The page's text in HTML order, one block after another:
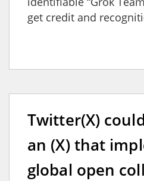
get credit and
Twitter(X)
an (X) that
global open